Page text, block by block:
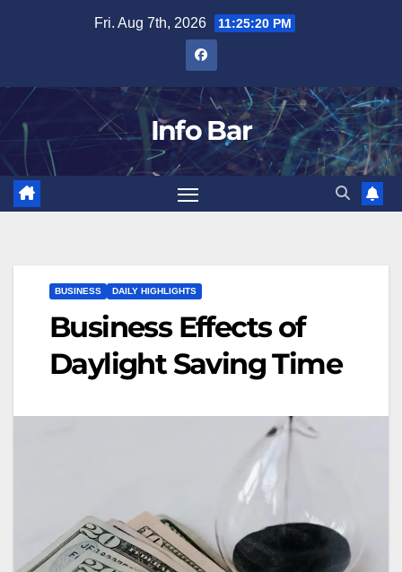
Fri. Aug 7th, 2026 11:25:21 PM
Info Bar
BUSINESS DAILY HIGHLIGHTS
Business Effects of
Daylight Saving Time